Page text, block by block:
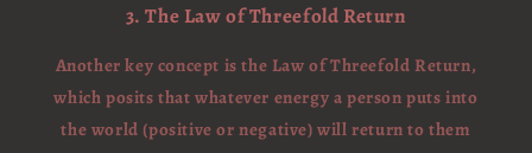
3. The Law of Threefold Return
Another key concept is the Law of Threefold Return,
which posits that whatever energy a person puts into
the world (positive or negative) will return to them